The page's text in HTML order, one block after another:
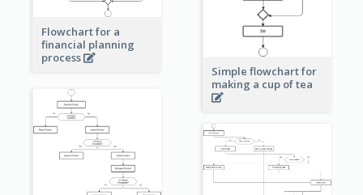
Simple flowchart for
making a cup of tea
Flowchart for a
financial planning
process